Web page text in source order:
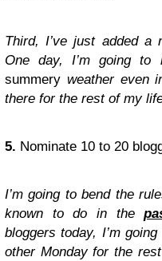
Third, I’ve just added
One day, I’m going
summery weather even
there for the rest of my
5. Nominate 10 to 20
I’m going to bend the
known to do in the
bloggers today, I’m
other Monday for the